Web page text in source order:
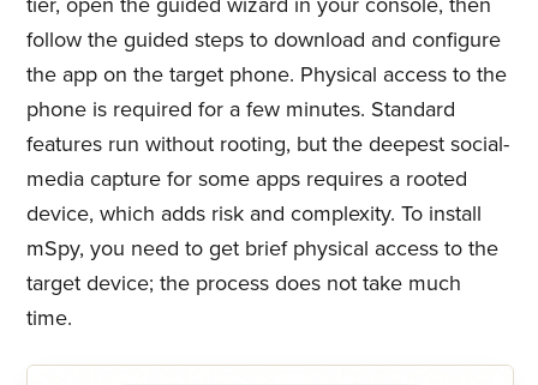
follow the guided steps to download and configure
the app on the target phone. Physical access to the
phone is required for a few minutes. Standard
features run without rooting, but the deepest social-
media capture for some apps requires a rooted
device, which adds risk and complexity. To install
mSpy, you need to get brief physical access to the
target device; the process does not take much
time.